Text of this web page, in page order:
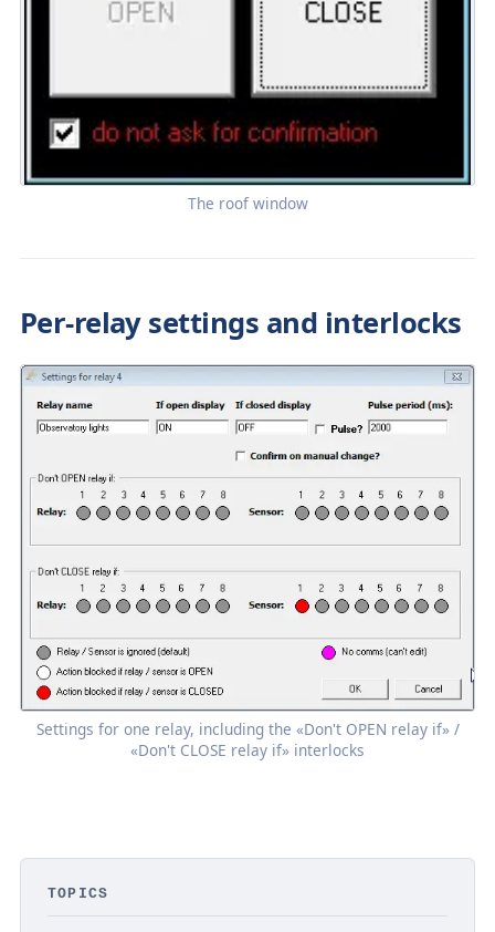
The roof window
Per-relay settings and interlocks
Settings for one relay, including the «Don't OPEN relay if» /
«Don't CLOSE relay if» interlocks
TOPICS